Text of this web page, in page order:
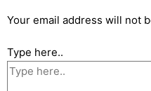
Your email address will not
Type here..